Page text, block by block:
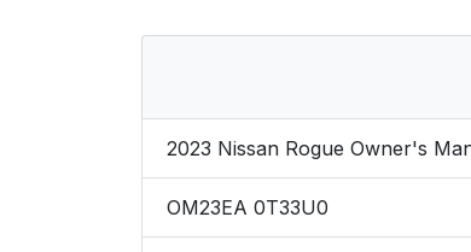
2023 Nissan Rogue Owner's
OM23EA 0T33U0